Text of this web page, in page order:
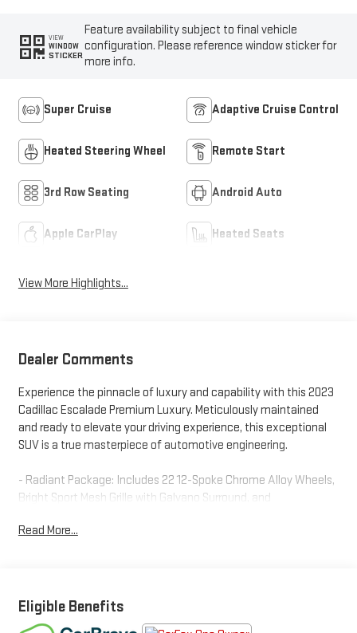
VIEW
WINDOW
STICKER
Feature availability subject to final vehicle
configuration. Please reference window sticker for
more info.
Super Cruise Adaptive Cruise Control
Heated Steering Wheel Remote Start
3rd Row Seating Android Auto
Apple CarPlay Heated Seats
View More Highlights...
Dealer Comments
Experience the pinnacle of luxury and capability with this 2023
Cadillac Escalade Premium Luxury. Meticulously maintained
and ready to elevate your driving experience, this exceptional
SUV is a true masterpiece of automotive engineering.
- Radiant Package: Includes 22 12-Spoke Chrome Alloy Wheels,
Bright Sport Mesh Grille with Galvano Surround, and
- Brandy Full Leather Seating with Faceted Quilting and Fine
- 3 Years of OnStar & Connected Services Plan with Remote
Access, In-Vehicle Apps, and Wi-Fi Hotspot
Read More...
Eligible Benefits